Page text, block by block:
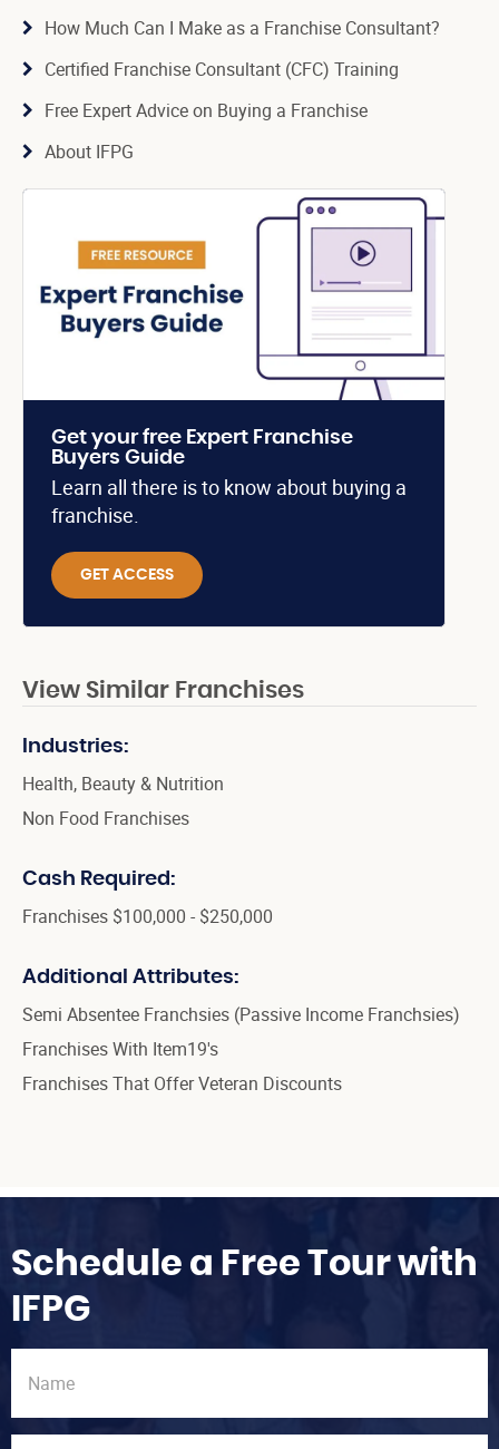
How Much Can I Make as a Franchise Consultant?
Certified Franchise Consultant (CFC) Training
Free Expert Advice on Buying a Franchise
About IFPG
Get your free Expert Franchise
Buyers Guide
Learn all there is to know about buying a
franchise.
GET ACCESS
View Similar Franchises
Industries:
Health, Beauty & Nutrition
Non Food Franchises
Cash Required:
Franchises $100,000 - $250,000
Additional Attributes:
Semi Absentee Franchsies (Passive Income Franchsies)
Franchises With Item19's
Franchises That Offer Veteran Discounts
Schedule a Free Tour with
IFPG